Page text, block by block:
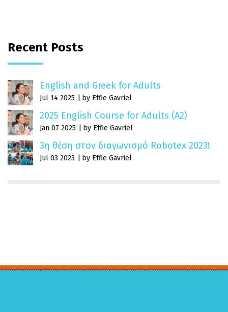
Recent Posts
English and Greek for Adults
Jul 14 2025 by Effie Gavriel
2025 English Course for Adults (A2)
Jan 07 2025 by Effie Gavriel
3η θέση στον διαγωνισμό Robotex 2023!
Jul 03 2023 by Effie Gavriel